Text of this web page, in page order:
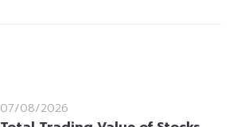
07/08/2026